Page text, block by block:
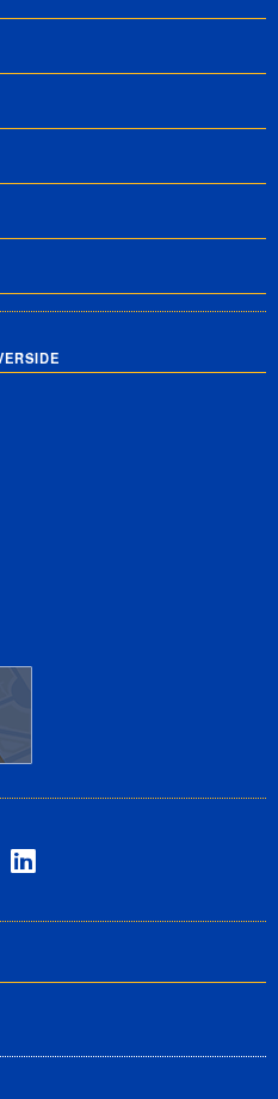
on Facebook
on X on
Riverside